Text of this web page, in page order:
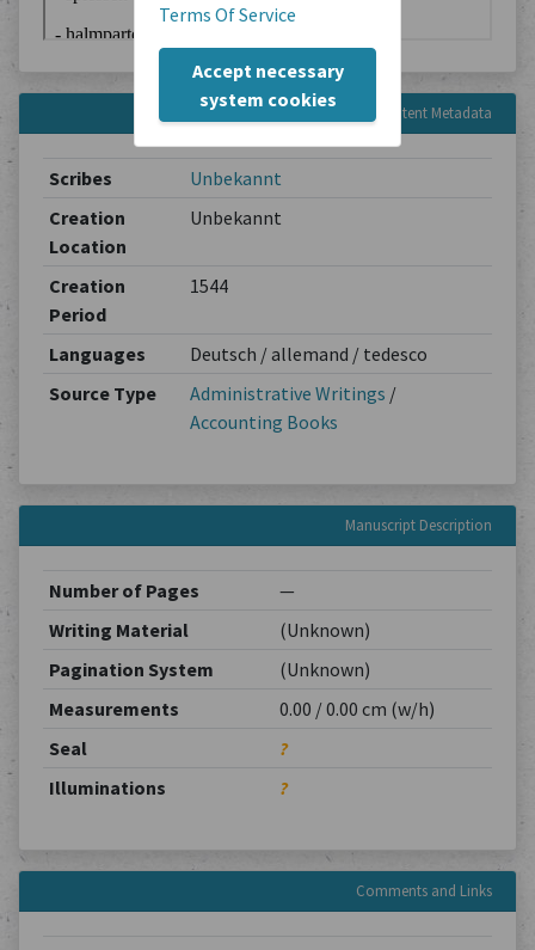
Terms Of Service
Accept necessary
system cookies
Content Metadata
Scribes
Unbekannt
Creation
Location
Unbekannt
Creation
Period
1544
Languages
Deutsch / allemand / tedesco
Source Type
Administrative Writings /
Accounting Books
Manuscript Description
Number of Pages
—
Writing Material
(Unknown)
Pagination System
(Unknown)
Measurements
0.00 / 0.00 cm (w/h)
Seal
?
Illuminations
?
Comments and Links